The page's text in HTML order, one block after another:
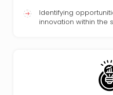
Identifying
innovation within the